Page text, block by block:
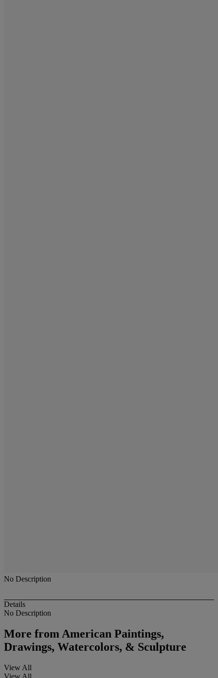
No Description
Details
No Description
More fromAmerican Paintings,
Drawings, Watercolors, & Sculpture
View All